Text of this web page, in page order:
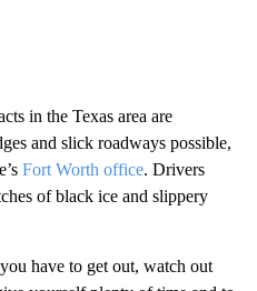
in the Texas area are
and slick roadways possible,
Fort Worth office. Drivers
of black ice and slippery
have to get out, watch out